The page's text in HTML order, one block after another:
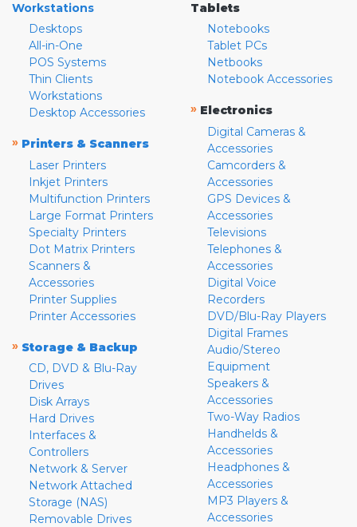
Workstations
Desktops
All-in-One
POS Systems
Thin Clients
Workstations
Desktop Accessories
» Printers & Scanners
Laser Printers
Inkjet Printers
Multifunction Printers
Large Format Printers
Specialty Printers
Dot Matrix Printers
Scanners &
Accessories
Printer Supplies
Printer Accessories
» Storage & Backup
CD, DVD & Blu-Ray
Drives
Disk Arrays
Hard Drives
Interfaces &
Controllers
Network & Server
Network Attached
Storage (NAS)
Removable Drives
Tablets
Notebooks
Tablet PCs
Netbooks
Notebook Accessories
» Electronics
Digital Cameras &
Accessories
Camcorders &
Accessories
GPS Devices &
Accessories
Televisions
Telephones &
Accessories
Digital Voice
Recorders
DVD/Blu-Ray Players
Digital Frames
Audio/Stereo
Equipment
Speakers &
Accessories
Two-Way Radios
Handhelds &
Accessories
Headphones &
Accessories
MP3 Players &
Accessories